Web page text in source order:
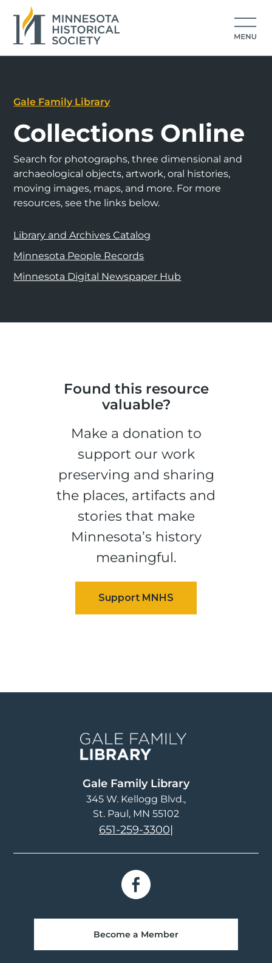
Gale Family Library
Collections Online
Search for photographs, three dimensional and
archaeological objects, artwork, oral histories,
moving images, maps, and more. For more
resources, see the links below.
Library and Archives Catalog
Minnesota People Records
Minnesota Digital Newspaper Hub
Found this resource
valuable?
Make a donation to
support our work
preserving and sharing
the places, artifacts and
stories that make
Minnesota’s history
meaningful.
Gale Family Library
345 W. Kellogg Blvd.
St. Paul, MN 55102
651-259-3300|
Become a Member